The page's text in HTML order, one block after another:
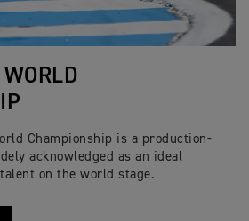
Championship is a production-
acknowledged as an ideal
on the world stage.